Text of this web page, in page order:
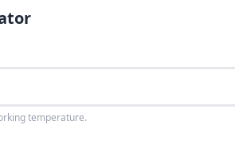
temperature.